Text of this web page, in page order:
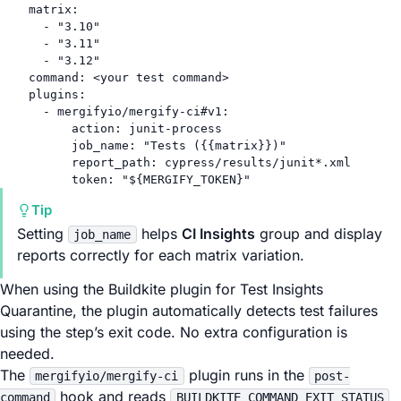
matrix :
-
"3.10"
-
"3.11"
-
"3.12"
command : <your test command>
plugins :
- mergifyio/mergify-ci#v1 :
action : junit-process
job_name :
"Tests ({{matrix}})"
report_path : cypress/results/junit*.xml
token : "${MERGIFY_TOKEN}"
Tip
Setting job_name helps CI Insights group and display
reports correctly for each matrix variation.
When using the Buildkite plugin for Test Insights
Quarantine, the plugin automatically detects test failures
using the step’s exit code. No extra configuration is
needed.
The
mergifyio/mergify-ci plugin runs in the
post-
command
hook and reads BUILDKITE_COMMAND_EXIT_STATUS